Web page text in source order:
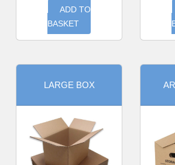
ADD TO
BASKET
LARGE BOX